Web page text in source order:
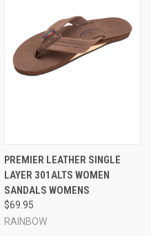
PREMIER LEATHER SINGLE
LAYER 301ALTS WOMEN
SANDALS WOMENS
$69.95
RAINBOW